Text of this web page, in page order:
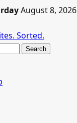
August 8, 2026
Sorted.
Search